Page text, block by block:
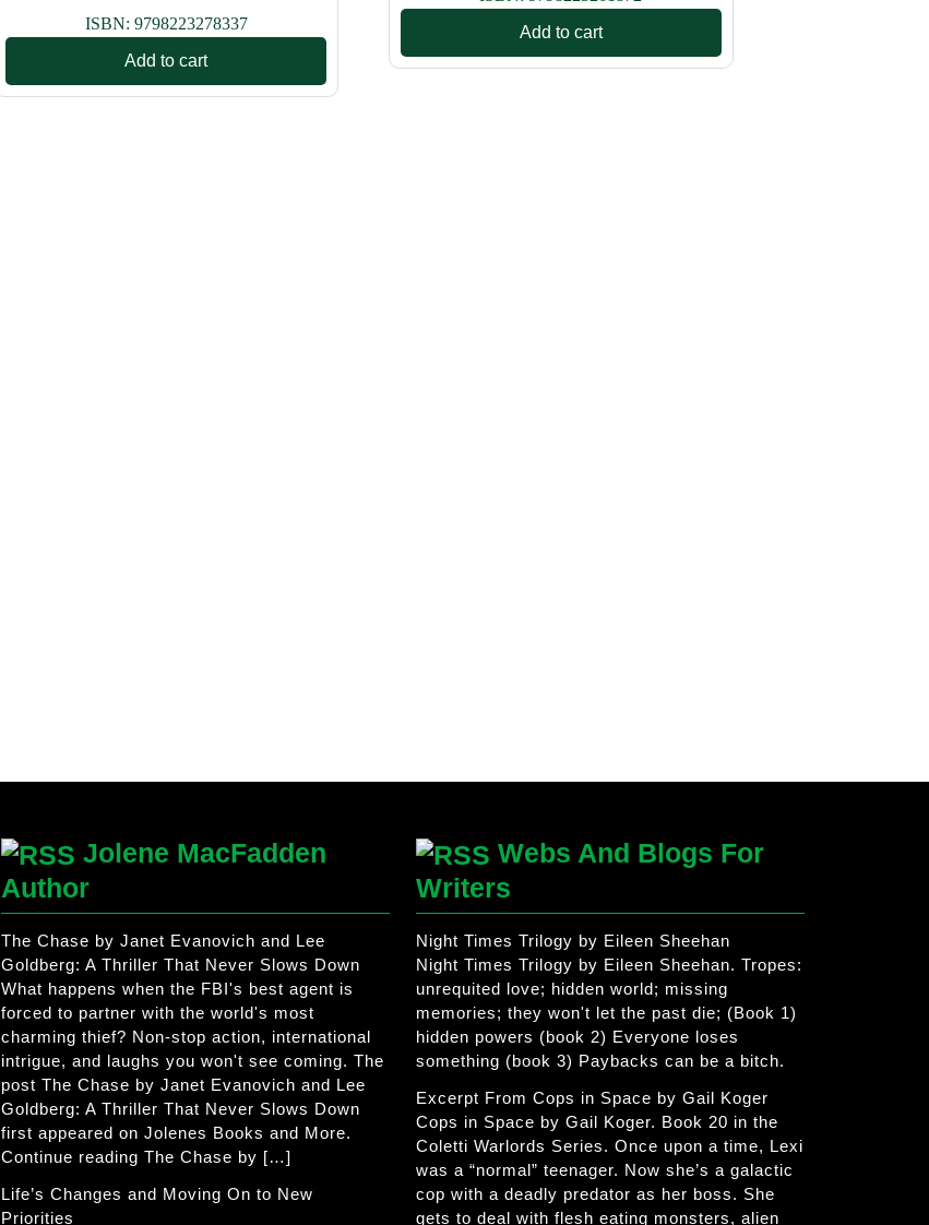
ISBN: 9798223278337
Add to cart
Add to cart
Jolene MacFadden
Author
The Chase by Janet Evanovich and Lee
Goldberg: A Thriller That Never Slows Down
What happens when the FBI's best agent is
forced to partner with the world's most
charming thief? Non-stop action, international
intrigue, and laughs you won't see coming. The
post The Chase by Janet Evanovich and Lee
Goldberg: A Thriller That Never Slows Down
first appeared on Jolenes Books and More.
Continue reading The Chase by […]
Life’s Changes and Moving On to New
Priorities
Webs And Blogs For
Writers
Night Times Trilogy by Eileen Sheehan
Night Times Trilogy by Eileen Sheehan. Tropes:
unrequited love; hidden world; missing
memories; they won't let the past die; (Book 1)
hidden powers (book 2) Everyone loses
something (book 3) Paybacks can be a bitch.
Excerpt From Cops in Space by Gail Koger
Cops in Space by Gail Koger. Book 20 in the
Coletti Warlords Series. Once upon a time, Lexi
was a “normal” teenager. Now she’s a galactic
cop with a deadly predator as her boss. She
gets to deal with flesh eating monsters, alien